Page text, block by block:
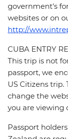
government's
websites or on
http://
CUBA ENTRY
This trip is not
passport, we
US Citizens
change the
you are viewing
Passport